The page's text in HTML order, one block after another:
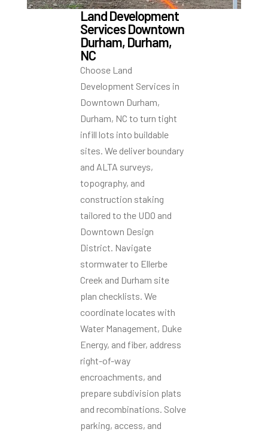
Land Development
Services Downtown
Durham, Durham,
NC
Choose Land
Development Services in
Downtown Durham,
Durham, NC to turn tight
infill lots into buildable
sites. We deliver boundary
and ALTA surveys,
topography, and
construction staking
tailored to the UDO and
Downtown Design
District. Navigate
stormwater to Ellerbe
Creek and Durham site
plan checklists. We
coordinate locates with
Water Management, Duke
Energy, and fiber, address
right-of-way
encroachments, and
prepare subdivision plats
and recombinations. Solve
parking, access, and